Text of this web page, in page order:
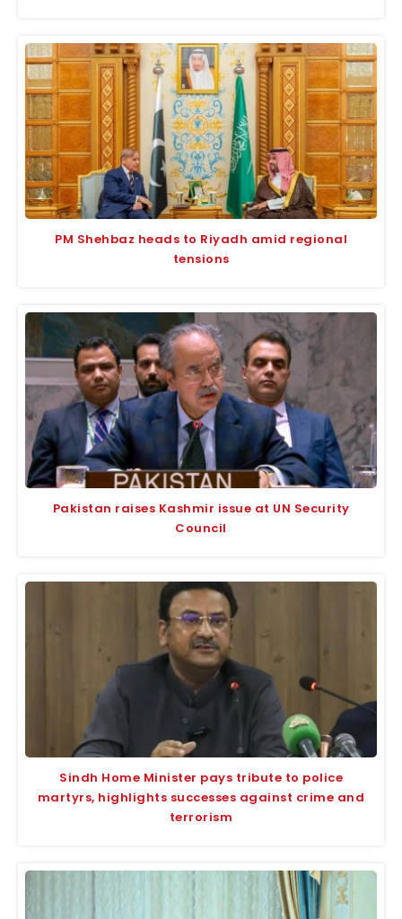
PM Shehbaz heads to Riyadh amid regional
tensions
Pakistan raises Kashmir issue at UN Security
Council
Sindh Home Minister pays tribute to police
martyrs, highlights successes against crime and
terrorism